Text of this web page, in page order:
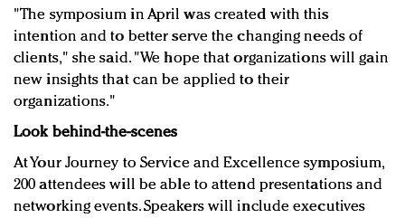
"The symposium in April was created with this
intention and to better serve the changing needs of
clients," she said. "We hope that organizations will gain
new insights that can be applied to their
organizations."
Look behind-the-scenes
At Your Journey to Service and Excellence symposium,
200 attendees will be able to attend presentations and
networking events. Speakers will include executives